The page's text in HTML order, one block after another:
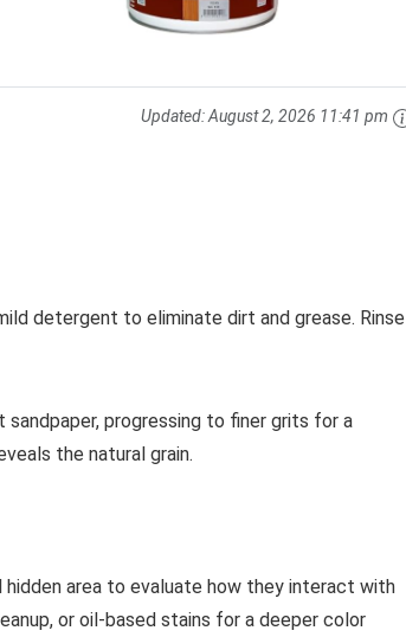
Updated:August 2, 2026 11:41 pm
detergent to eliminate dirt and grease. Rinse
progressing to finer grits for a
the natural grain.
area to evaluate how they interact with
or oil-based stains for a deeper color